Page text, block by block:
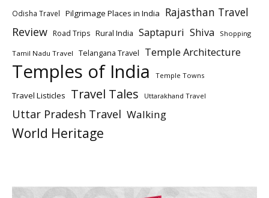
Odisha Travel Pilgrimage Places in India
Rajasthan Travel
Review Road Trips Rural India Saptapuri Shiva Shopping
Tamil Nadu Travel Telangana Travel Temple Architecture
Temples of India Temple Towns
Travel Listicles Travel Tales Uttarakhand Travel
Uttar Pradesh Travel Walking
World Heritage